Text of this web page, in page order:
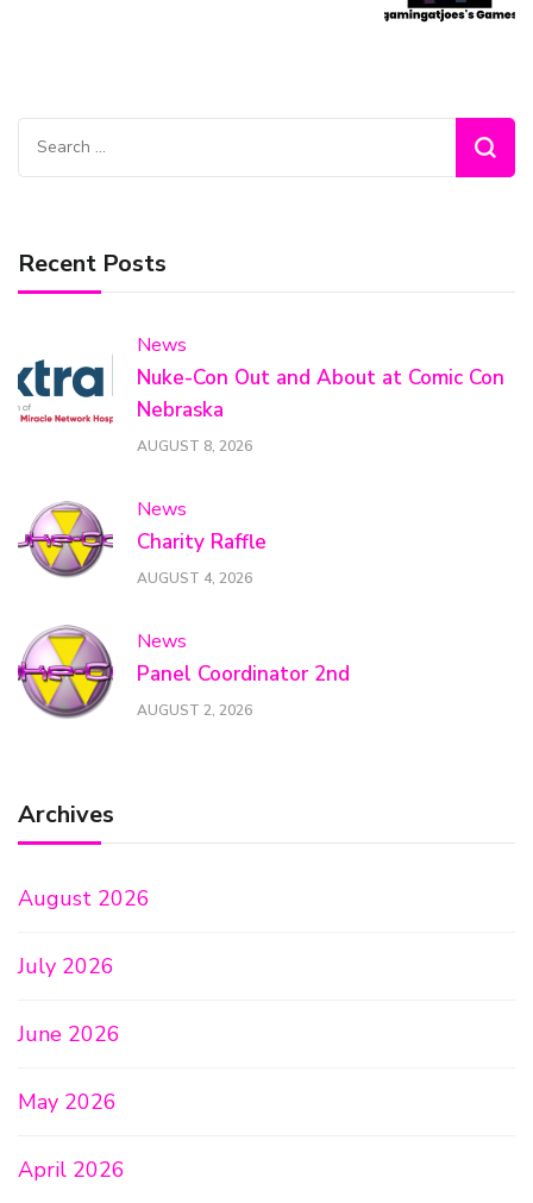
Search
for:
Recent Posts
News
Nuke-Con Out and About at Comic Con
Nebraska
AUGUST 8, 2026
News
Charity Raffle
AUGUST 4, 2026
News
Panel Coordinator 2nd
AUGUST 2, 2026
Archives
August 2026
July 2026
June 2026
May 2026
April 2026